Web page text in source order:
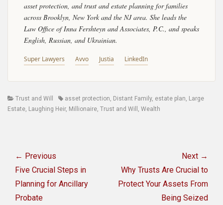
asset protection, and trust and estate planning for families
across Brooklyn, New York and the NJ area. She leads the
Law Office of Inna Fershteyn and Associates, P.C., and speaks
English, Russian, and Ukrainian.
Super Lawyers Avvo Justia LinkedIn
Categories
Trust and Will Tagsasset protection, Distant Family, estate plan, Large
Estate, Laughing Heir, Millionaire, Trust and Will , Wealth
navigation
← Previous
Previous
post:
Five Crucial Steps in
Planning for Ancillary
Probate
Next →
Next
post:
Why Trusts Are Crucial to
Protect Your Assets From
Being Seized